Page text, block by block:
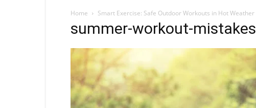
Home Smart Exercise: Safe Outdoor Workouts in Hot Weather
summer-workout-mistakes